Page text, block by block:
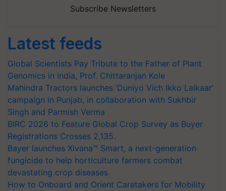
Subscribe Newsletters
Latest feeds
Global Scientists Pay Tribute to the Father of Plant
Genomics in India, Prof. Chittaranjan Kole
Mahindra Tractors launches ‘Duniyo Vich Ikko Lalkaar’
campaign in Punjab, in collaboration with Sukhbir
Singh and Parmish Verma
BIRC 2026 to Feature Global Crop Survey as Buyer
Registrations Crosses 2,135.
Bayer launches Xivana™ Smart, a next-generation
fungicide to help horticulture farmers combat
devastating crop diseases
How to Onboard and Orient Caretakers for Mobility